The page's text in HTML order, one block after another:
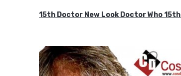
15th Doctor New Look Doctor Who